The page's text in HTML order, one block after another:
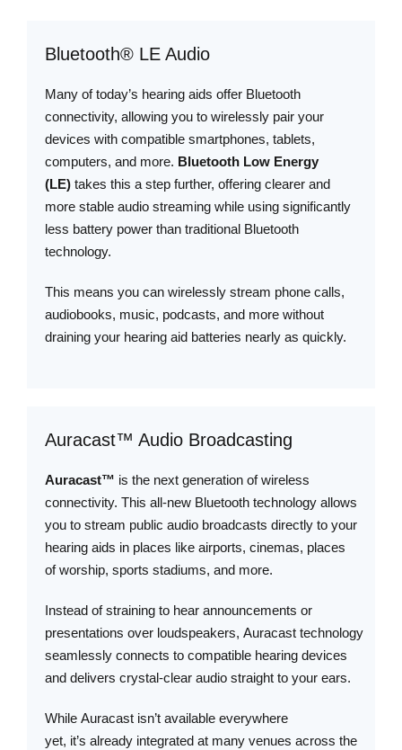
Bluetooth® LE Audio
Many of today’s hearing aids offer Bluetooth
connectivity, allowing you to wirelessly pair your
devices with compatible smartphones, tablets,
computers, and more. Bluetooth Low Energy
(LE) takes this a step further, offering clearer and
more stable audio streaming while using significantly
less battery power than traditional Bluetooth
technology.
This means you can wirelessly stream phone calls,
audiobooks, music, podcasts, and more without
draining your hearing aid batteries nearly as quickly.
Auracast™ Audio Broadcasting
Auracast™ is the next generation of wireless
connectivity. This all-new Bluetooth technology allows
you to stream public audio broadcasts directly to your
hearing aids in places like airports, cinemas, places
of worship, sports stadiums, and more.
Instead of straining to hear announcements or
presentations over loudspeakers, Auracast technology
seamlessly connects to compatible hearing devices
and delivers crystal-clear audio straight to your ears.
While Auracast isn’t available everywhere
yet, it’s already integrated at many venues across the